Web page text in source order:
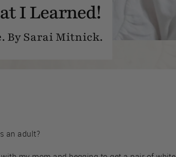
I Learned!
By Sarai Mitnick.
an adult?